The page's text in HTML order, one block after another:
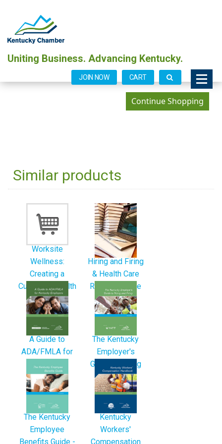
Uniting Business. Advancing Kentucky.
JOIN NOW CART
Similar products
Worksite
Wellness:
Creating a
Culture of Health
Hiring and Firing
& Health Care
Reform Bundle
A Guide to
ADA/FMLA for
Kentucky
Employers -
3rd...
The Kentucky
Employer's
Guide to Hiring
and...
The Kentucky
Employee
Benefits Guide -
Kentucky
Workers'
Compensation